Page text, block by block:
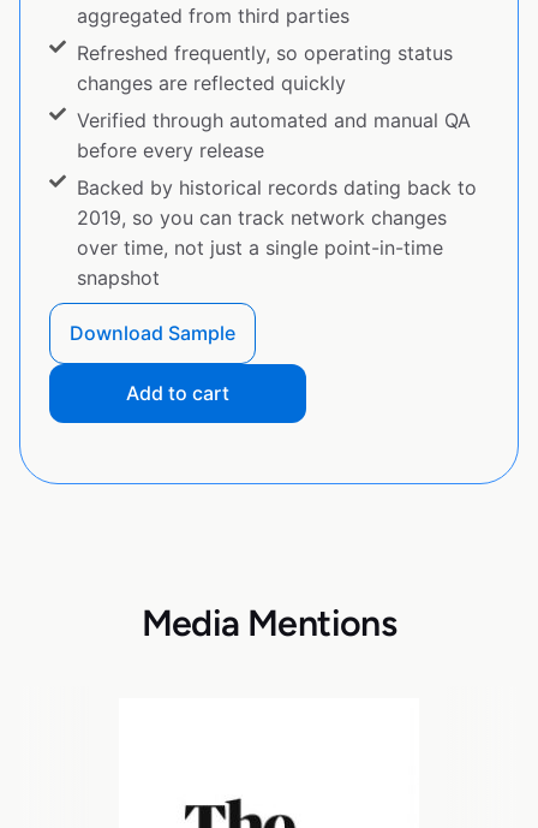
aggregated from third parties
Refreshed frequently, so operating status
changes are reflected quickly
Verified through automated and manual QA
before every release
Backed by historical records dating back to
2019, so you can track network changes
over time, not just a single point-in-time
snapshot
Download Sample
Add to cart
Media Mentions